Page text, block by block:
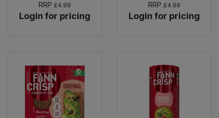
RRP £4.99
Login for pricing
RRP £4.99
Login for pricing